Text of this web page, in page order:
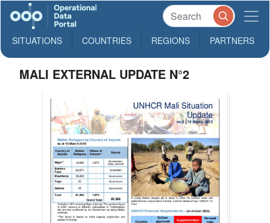
SITUATIONS COUNTRIES REGIONS PARTNERS
MALI EXTERNAL UPDATE N°2